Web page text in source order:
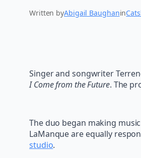
Written byAbigail Baughanin
Singer and songwriter
I Come from the Future. The
The duo began making
LaManque are equally
studio.